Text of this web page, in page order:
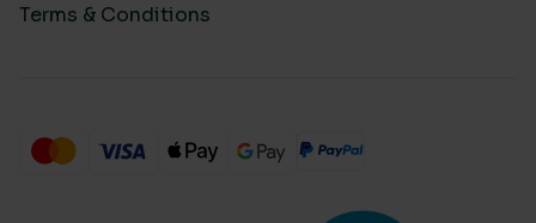
Terms & Conditions